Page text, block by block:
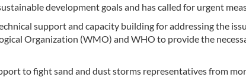
development goals and has called for urgent
support and capacity building for addressing the
Organization (WMO) and WHO to provide the
to fight sand and dust storms representatives from